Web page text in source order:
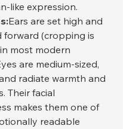
like expression.
Ears are set high and
forward (cropping is
most modern
are medium-sized,
radiate warmth and
Their facial
makes them one of
readable